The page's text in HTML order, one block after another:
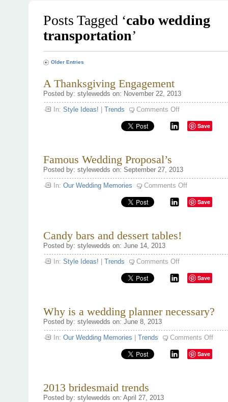
Posts Tagged ‘cabo wedding
transportation’
Older Entries
A Thanksgiving Engagement
Posted by: stylewedds on: November 22, 2013
In: Style Ideas! Trends Comments Offon
Thanksgiving
Engagement
Save
Famous Wedding Proposal’s
Posted by: stylewedds on: September 27, 2013
In: Our Wedding Memories Comments Offon
Wedding
Proposal’s
Save
Candy bars and dessert tables!
Posted by: stylewedds on: June 14, 2013
In: Style Ideas! Trends Comments Offon
bars
dessert
Save
Why is a wedding planner necessary?
Posted by: stylewedds on: June 8, 2013
In: Our Wedding Memories Trends Comments Offon
Save
2013 bridesmaid trends
Posted by: stylewedds on: April 27, 2013